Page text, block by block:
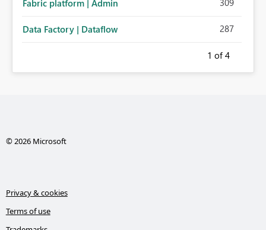
Fabric platform | Admin 309
Data Factory | Dataflow 287
1 of 4
© 2026 Microsoft
Privacy & cookies
Terms of use